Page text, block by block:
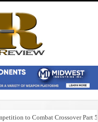
to Combat Crossover Part 5